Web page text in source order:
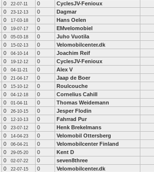
0 22-07-11 0 CyclesJV-Fenioux
0 23-12-13 0 Dagmar
0 17-03-18 0 Hans Oelen
0 19-07-17 0 EMvelomobiel
0 05-03-18 0 Juho Vuotila
0 15-02-13 0 Velomobilcenter.dk
0 04-10-14 0 Joachim Reif
0 19-12-12 0 CyclesJV-Fenioux
0 04-11-21 0 Alex V
0 21-04-17 0 Jaap de Boer
0 15-10-12 0 Roulcouche
0 04-12-18 0 Cornelius Cahill
0 01-04-11 0 Thomas Weidemann
0 26-10-15 0 Jesper Flodin
0 12-10-13 0 Fahrrad Pur
0 23-07-12 0 Henk Brekelmans
0 14-04-23 0 Velomobil Ottersberg
0 06-04-21 0 Velomobilcenter Finland
0 29-05-20 0 Kent D
0 02-07-22 0 seven8three
0 22-07-15 0 Velomobilcenter.dk